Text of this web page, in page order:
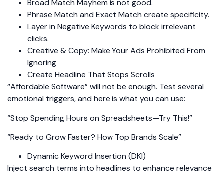
Broad Match Mayhem is not good.
Phrase Match and Exact Match create specificity.
Layer in Negative Keywords to block irrelevant
clicks.
Creative & Copy: Make Your Ads Prohibited From
Ignoring
Create Headline That Stops Scrolls
“Affordable Software” will not be enough. Test several
emotional triggers, and here is what you can use:
“Stop Spending Hours on Spreadsheets—Try This!”
“Ready to Grow Faster? How Top Brands Scale”
Dynamic Keyword Insertion (DKI)
Inject search terms into headlines to enhance relevance